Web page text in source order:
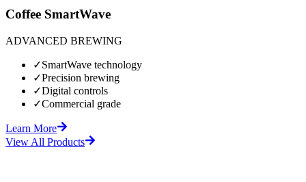
Coffee SmartWave
ADVANCED BREWING
✓SmartWave technology
✓Precision brewing
✓Digital controls
✓Commercial grade
Learn More
View All Products